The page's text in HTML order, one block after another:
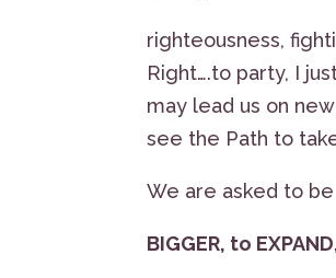
righteousness,
Right….to party, I
may lead us on
see the Path to
We are asked to be
BIGGER, to